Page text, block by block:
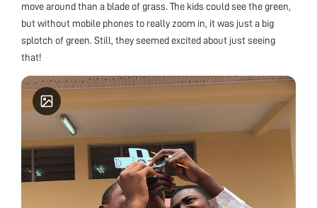
move around than a blade of grass. The kids could see the green,
but without mobile phones to really zoom in, it was just a big
splotch of green. Still, they seemed excited about just seeing
that!